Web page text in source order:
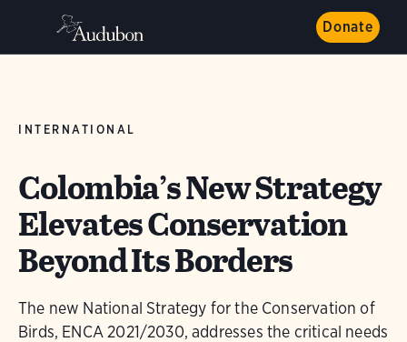
Donate
INTERNATIONAL
Colombia’s New Strategy
Elevates Conservation
Beyond Its Borders
The new National Strategy for the Conservation of
Birds, ENCA 2021/2030, addresses the critical needs